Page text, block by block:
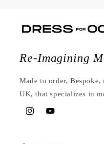
Re-Imagining
Made to order,
UK, that specializes in
InstagramYouTube